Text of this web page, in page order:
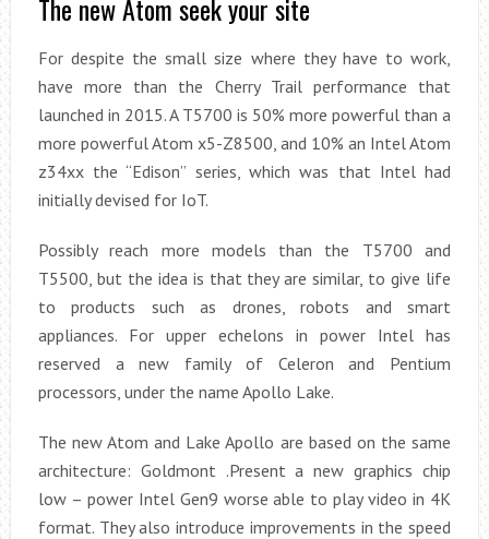
The new Atom seek your site
For despite the small size where they have to work,
have more than the Cherry Trail performance that
launched in 2015. A T5700 is 50% more powerful than a
more powerful Atom x5-Z8500, and 10% an Intel Atom
z34xx the “Edison” series, which was that Intel had
initially devised for IoT.
Possibly reach more models than the T5700 and
T5500, but the idea is that they are similar, to give life
to products such as drones, robots and smart
appliances. For upper echelons in power Intel has
reserved a new family of Celeron and Pentium
processors, under the name Apollo Lake.
The new Atom and Lake Apollo are based on the same
architecture: Goldmont .Present a new graphics chip
low – power Intel Gen9 worse able to play video in 4K
format. They also introduce improvements in the speed